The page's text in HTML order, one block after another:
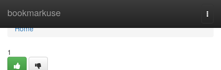
bookmarkuse
Home
Home
1